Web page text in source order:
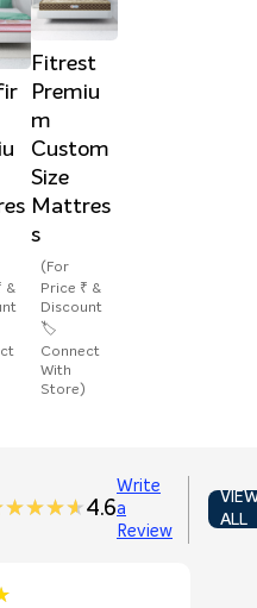
&
Fitrest
Premiu
m
Custom
Size
Mattres
s
(For
Price ₹ &
Discount
🏷️
Connect
With
Store)
4.6
Write
a
Review
ALL